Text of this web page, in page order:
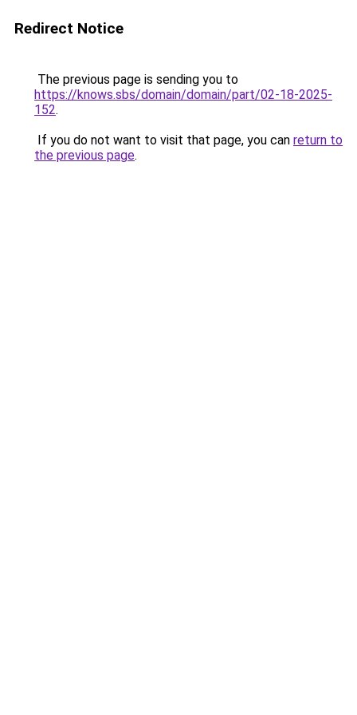
Redirect Notice
The previous page is sending you to
https://knows.sbs/domain/domain/part/02-18-2025-
152.
If you do not want to visit that page, you can return to
the previous page.